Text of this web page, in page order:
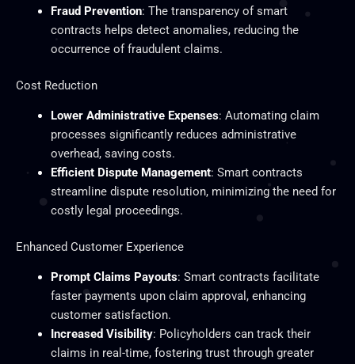
Fraud Prevention: The transparency of smart
contracts helps detect anomalies, reducing the
occurrence of fraudulent claims.
Cost Reduction
Lower Administrative Expenses: Automating claim
processes significantly reduces administrative
overhead, saving costs.
Efficient Dispute Management: Smart contracts
streamline dispute resolution, minimizing the need for
costly legal proceedings.
Enhanced Customer Experience
Prompt Claims Payouts: Smart contracts facilitate
faster payments upon claim approval, enhancing
customer satisfaction.
Increased Visibility: Policyholders can track their
claims in real-time, fostering trust through greater